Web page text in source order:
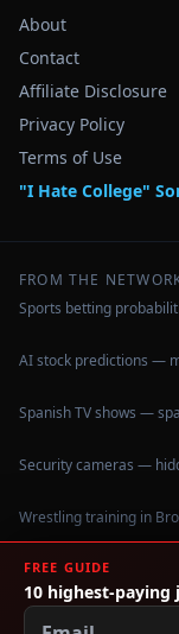
About
Contact
Affiliate Disclosure
Privacy Policy
Terms of Use
"I Hate College"
FROM THE
Sports betting
AI stock predictions —
Spanish TV shows —
Security cameras —
Wrestling training in
©2026
Data sourced
FREE GUIDE
10 highest-